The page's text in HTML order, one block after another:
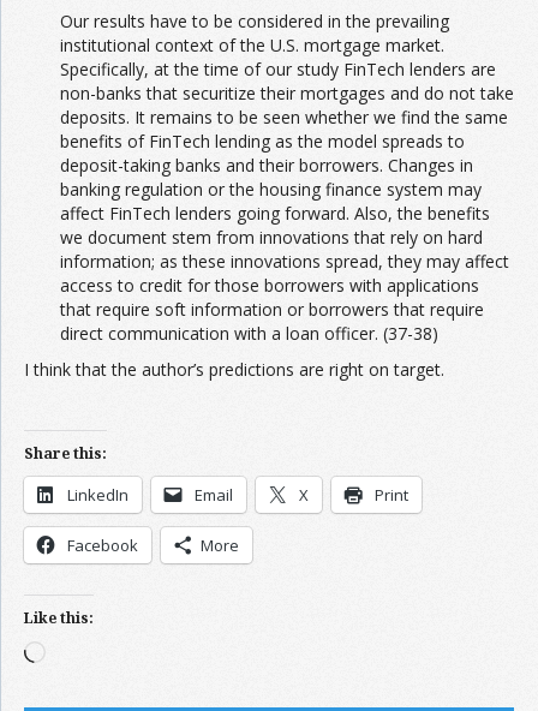
Our results have to be considered in the prevailing
institutional context of the U.S. mortgage market.
Specifically, at the time of our study FinTech lenders are
non-banks that securitize their mortgages and do not take
deposits. It remains to be seen whether we find the same
benefits of FinTech lending as the model spreads to
deposit-taking banks and their borrowers. Changes in
banking regulation or the housing finance system may
affect FinTech lenders going forward. Also, the benefits
we document stem from innovations that rely on hard
information; as these innovations spread, they may affect
access to credit for those borrowers with applications
that require soft information or borrowers that require
direct communication with a loan officer. (37-38)
I think that the author’s predictions are right on target.
Share this:
LinkedIn Email X Print
Facebook More
Like this:
Loading…